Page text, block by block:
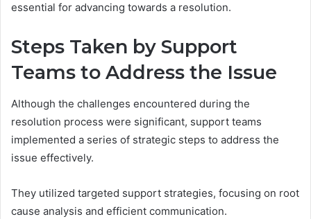
essential for advancing towards a resolution.
Steps Taken by Support
Teams to Address the Issue
Although the challenges encountered during the
resolution process were significant, support teams
implemented a series of strategic steps to address the
issue effectively.
They utilized targeted support strategies, focusing on root
cause analysis and efficient communication.